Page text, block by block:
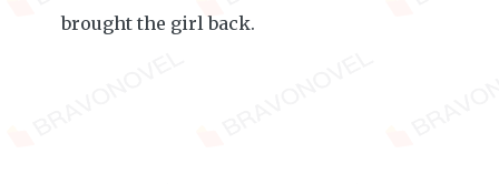
brought the girl back.